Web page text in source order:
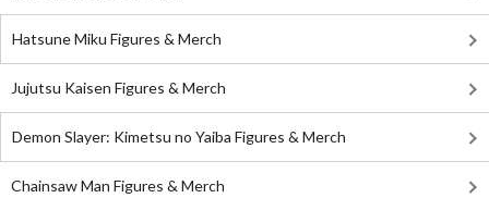
Hatsune Miku Figures & Merch
Jujutsu Kaisen Figures & Merch
Demon Slayer: Kimetsu no Yaiba Figures & Merch
Chainsaw Man Figures & Merch